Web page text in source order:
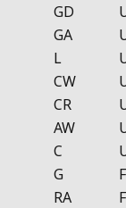
GD
GA
L
CW
CR
AW
C
G
RA